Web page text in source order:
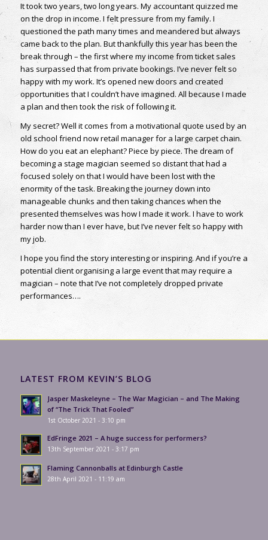
It took two years, two long years. My accountant quizzed me
on the drop in income. I felt pressure from my family. I
questioned the path many times and meandered but always
came back to the plan. But thankfully this year has been the
break through – the first where my income from ticket sales
has surpassed that from private bookings. I’ve never felt so
happy with my work. It’s opened new doors and created
opportunities that I couldn’t have imagined. All because I made
a plan and then took the risk of following it.
My secret? Well it comes from a motivational quote used by an
old school friend now retail manager for a large carpet chain.
How do you eat an elephant? Piece by piece. The dream of
becoming a stage magician seemed so distant that had a
focused solely on that I would have been lost with the
enormity of the task. Breaking the journey down into
manageable chunks and then taking chances when the
presented themselves was how I made it work. I have to work
harder now than I ever have, but I’ve never felt so happy with
my job.
I hope you find the story interesting or inspiring. And if you’re a
potential client organising a large event that may require a
magician – note that I’ve not completely dropped private
performances….
LATEST FROM KEVIN’S BLOG
Jasper Maskeleyne – The War Magician – and The Making
of “The Trick That Fooled”
1st October 2021 - 3:10 pm
EdFringe 2021 – A huge success for performers?
13th September 2021 - 3:17 pm
Flaming Cannonballs at Edinburgh Castle
28th April 2021 - 11:19 am